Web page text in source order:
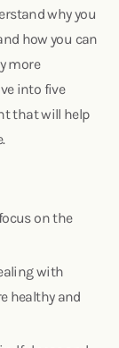
why you
how you can
more
into five
that will help
on the
with
healthy and